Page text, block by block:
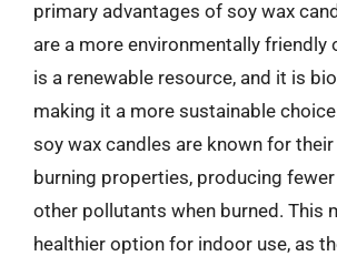
primary advantages of soy wax
are a more environmentally friendly
is a renewable resource, and it is
making it a more sustainable
soy wax candles are known for their
burning properties, producing fewer
other pollutants when burned. This
healthier option for indoor use, as